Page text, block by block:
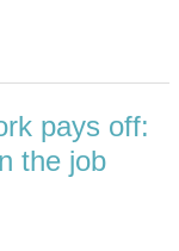
pays off:
the job